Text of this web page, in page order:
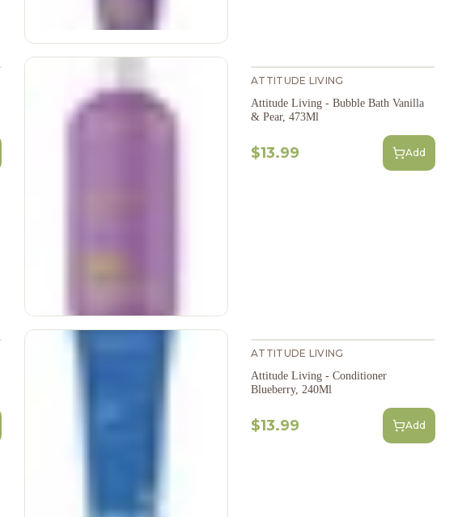
ATTITUDE LIVING
Attitude Living - Bubble Bath Vanilla
& Pear, 473Ml
$13.99 Add
ATTITUDE LIVING
Attitude Living - Conditioner
Blueberry, 240Ml
$13.99 Add